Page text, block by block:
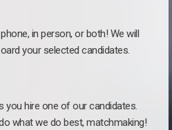
in person, or both! We will
your selected candidates.
you hire one of our candidates.
what we do best, matchmaking!